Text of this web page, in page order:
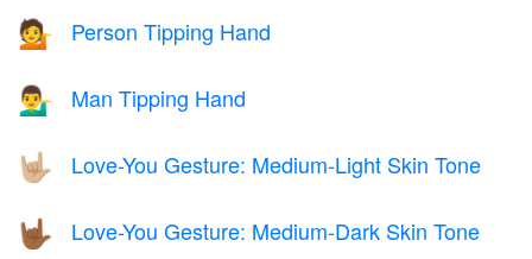
💁 Person Tipping Hand
💁‍♂️ Man Tipping Hand
🤟🏼 Love-You Gesture: Medium-Light Skin Tone
🤟🏾 Love-You Gesture: Medium-Dark Skin Tone